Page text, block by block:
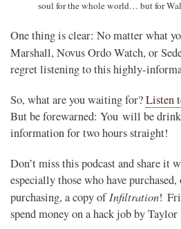
soul for the whole world… but for
One thing is clear: No matter what
Marshall, Novus Ordo Watch, or
regret listening to this highly-
So, what are you waiting for?Listen
But be forewarned: You will be
information for two hours straight!
Don’t miss this podcast and share it
especially those who have
purchasing, a copy ofInfiltration!
spend money on a hack job by